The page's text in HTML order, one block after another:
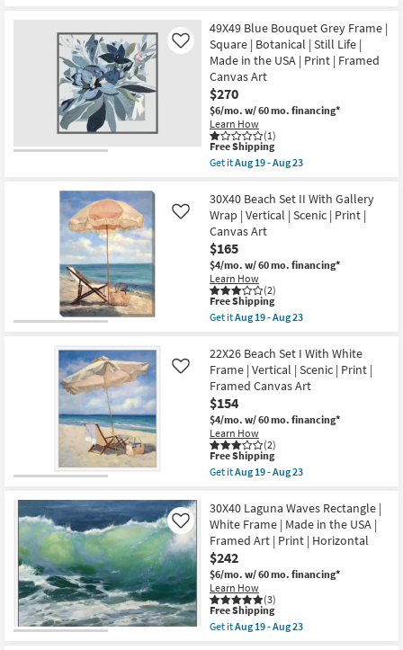
|
Print
|
Canvas
Art
|
Horizontal
as
soon
as
Aug
19
23
Shipping
Beach
Day
With
White
Frame
|
Framed
Art
|
Made
in
the
|
Print
as
soon
as
Aug
19
-
Aug
23
49X49 Blue Bouquet Grey Frame |
Square | Botanical | Still Life |
Made in the USA | Print | Framed
Canvas Art
$270
$6/mo. w/ 60 mo. financing*
Learn How
(1)
Like
This
item
qualifies
Free
Shipping
Free Shipping
Get itAug 19 - Aug 23
49X49
Blue
Bouquet
Grey
Frame
|
Square
|
Botanical
|
Still
|
Made
in
the
USA
|
Print
|
Framed
Canvas
Art
soon
as
Aug
19
-
Aug
23
30X40 Beach Set II With Gallery
Wrap | Vertical | Scenic | Print |
Canvas Art
$165
$4/mo. w/ 60 mo. financing*
Learn How
(2)
Like
This
item
qualifies
Free
Shipping
Free Shipping
Get itAug 19 - Aug 23
30X40
Beach
Set
II
With
Gallery
Wrap
|
Vertical
|
Scenic
Print
|
Canvas
Art
as
soon
as
Aug
19
-
Aug
22X26 Beach Set I With White
Frame | Vertical | Scenic | Print |
Framed Canvas Art
$154
$4/mo. w/ 60 mo. financing*
Learn How
(2)
Like
This
item
qualifies
Free
Shipping
Free Shipping
Get itAug 19 - Aug 23
22X26
Beach
Set
I
With
White
Frame
|
Vertical
|
Scenic
30X40 Laguna Waves Rectangle |
White Frame | Made in the USA |
Framed Art | Print | Horizontal
$242
$6/mo. w/ 60 mo. financing*
Learn How
(3)
Like
This
item
qualifies
Free Shipping
Get itAug 19 - Aug 23